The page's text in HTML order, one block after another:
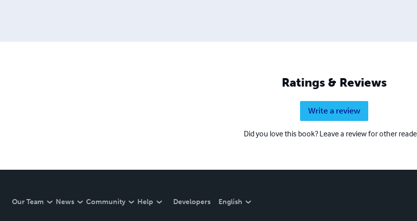
Ratings & Reviews
Write a review
Did you love this book? Leave a review for other
Our Team News Community Help Developers English